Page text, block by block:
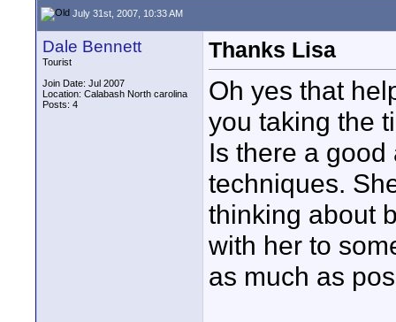
July 31st, 2007, 10:33 AM
Dale Bennett
Tourist
Join Date: Jul 2007
Location: Calabash North carolina
Posts: 4
Thanks Lisa
Oh yes that
you taking the
Is there a
techniques.
thinking about
with her to
as much as